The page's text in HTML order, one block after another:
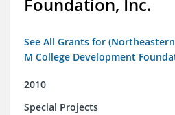
Foundation, Inc.
See All Grants for
M College Development
2010
Special Projects